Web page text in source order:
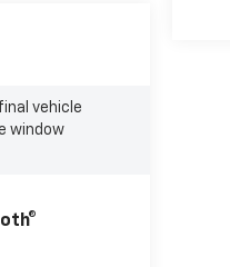
vehicle
window